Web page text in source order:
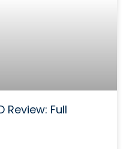
Review: Full